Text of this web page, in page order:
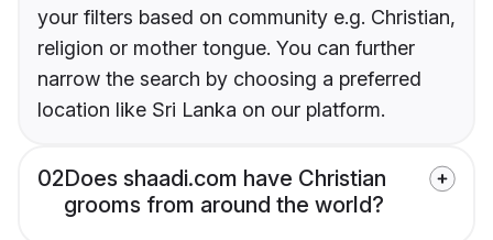
your filters based on community e.g. Christian,
religion or mother tongue. You can further
narrow the search by choosing a preferred
location like Sri Lanka on our platform.
02Does shaadi.com have Christian
grooms from around the world?